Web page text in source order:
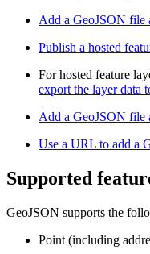
Add a GeoJSON file
Publish a hosted
For hosted feature
export the layer data
Add a GeoJSON file
Use a URL to add a
Supported
GeoJSON supports the
Point (including